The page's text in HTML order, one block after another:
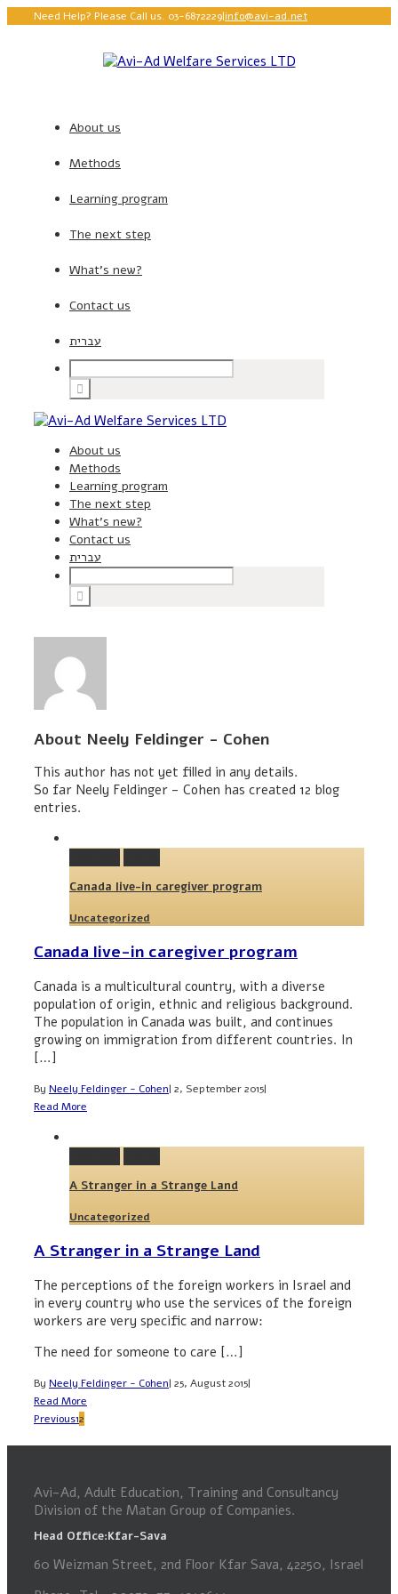
Need Help? Please Call us. 03-6872229|info@avi-ad.net
About us
Methods
Learning program
The next step
What’s new?
Contact us
עברית
About us
Methods
Learning program
The next step
What’s new?
Contact us
עברית
About Neely Feldinger - Cohen
This author has not yet filled in any details.
So far Neely Feldinger - Cohen has created 12 blog
entries.
Canada live-in caregiver program
Uncategorized
Canada live-in caregiver program
Canada is a multicultural country, with a diverse
population of origin, ethnic and religious background.
The population in Canada was built, and continues
growing on immigration from different countries. In
[…]
By Neely Feldinger - Cohen| 2, September 2015|
Read More
A Stranger in a Strange Land
Uncategorized
A Stranger in a Strange Land
The perceptions of the foreign workers in Israel and
in every country who use the services of the foreign
workers are very specific and narrow:
The need for someone to care […]
By Neely Feldinger - Cohen| 25, August 2015|
Read More
Previous12
Avi-Ad, Adult Education, Training and Consultancy
Division of the Matan Group of Companies.
Head Office:Kfar-Sava
60 Weizman Street, 2nd Floor Kfar Sava, 42250, Israel